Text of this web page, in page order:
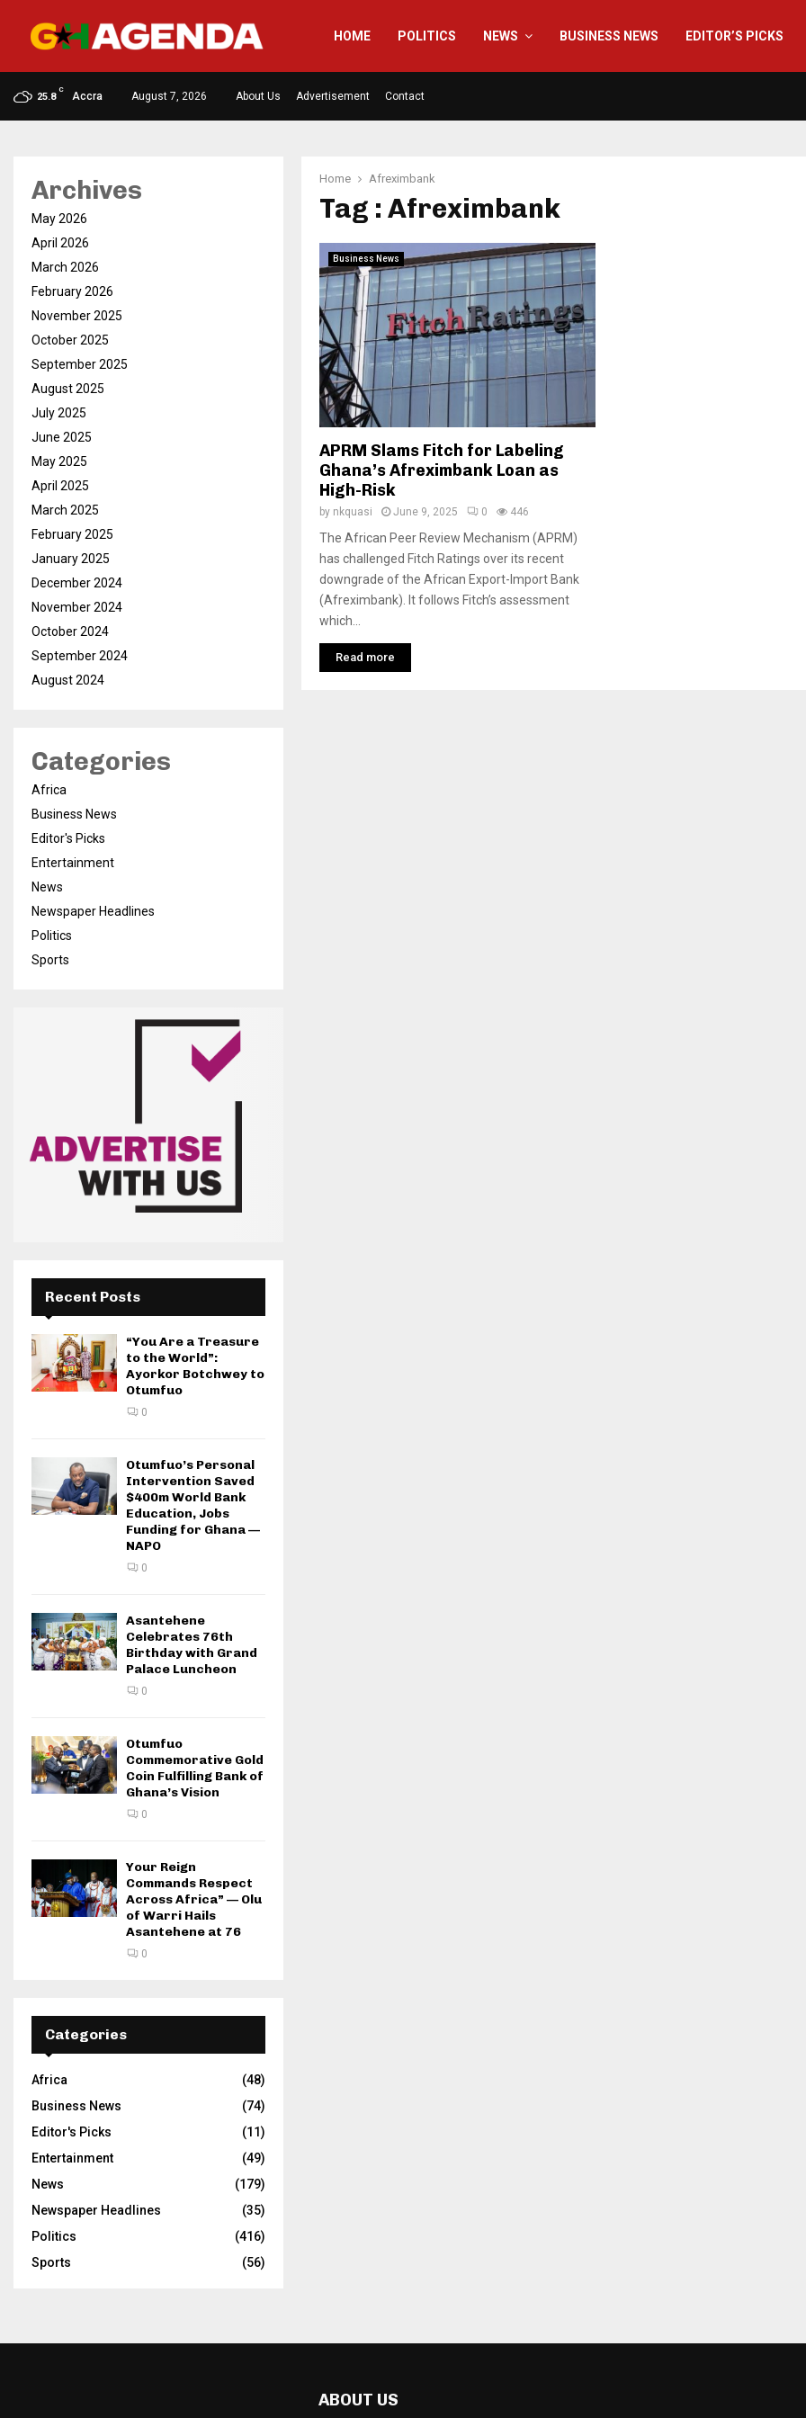
HOME POLITICS NEWS BUSINESS NEWS EDITOR’S PICKS
25.8
C
Accra August 7, 2026 About Us Advertisement Contact
Home Afreximbank
Tag : Afreximbank
Business News
APRM Slams Fitch for Labeling
Ghana’s Afreximbank Loan as
High-Risk
by nkquasi June 9, 2025 0 446
The African Peer Review Mechanism (APRM)
has challenged Fitch Ratings over its recent
downgrade of the African Export-Import Bank
(Afreximbank). It follows Fitch’s assessment
which...
Read more
Archives
May 2026
April 2026
March 2026
February 2026
November 2025
October 2025
September 2025
August 2025
July 2025
June 2025
May 2025
April 2025
March 2025
February 2025
January 2025
December 2024
November 2024
October 2024
September 2024
August 2024
Categories
Africa
Business News
Editor's Picks
Entertainment
News
Newspaper Headlines
Politics
Sports
Recent Posts
“You Are a Treasure
to the World”:
Ayorkor Botchwey to
Otumfuo
0
Otumfuo’s Personal
Intervention Saved
$400m World Bank
Education, Jobs
Funding for Ghana —
NAPO
0
Asantehene
Celebrates 76th
Birthday with Grand
Palace Luncheon
0
Otumfuo
Commemorative Gold
Coin Fulfilling Bank of
Ghana’s Vision
0
Your Reign
Commands Respect
Across Africa” — Olu
of Warri Hails
Asantehene at 76
0
Categories
Africa
(48)
Business News
(74)
Editor's Picks
(11)
Entertainment
(49)
News
(179)
Newspaper Headlines
(35)
Politics
(416)
Sports
(56)
ABOUT US